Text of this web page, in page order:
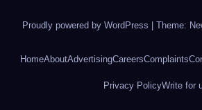
Proudly powered by WordPress Theme:
HomeAboutAdvertisingCareersComplaints
Privacy PolicyWrite for